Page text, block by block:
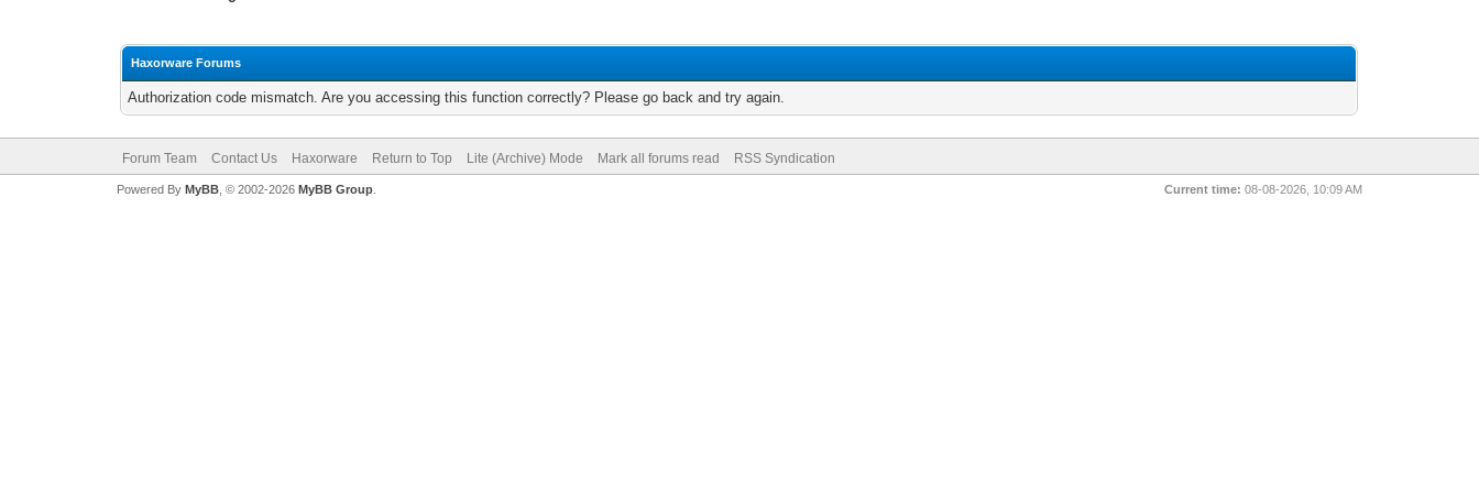
Haxorware Forums
Authorization code mismatch. Are you accessing this function correctly? Please go back and try again.
Forum Team Contact Us Haxorware Return to Top Lite (Archive) Mode Mark all forums read RSS Syndication
Current time: 08-08-2026, 10:09 AM
Powered By MyBB, © 2002-2026 MyBB Group.